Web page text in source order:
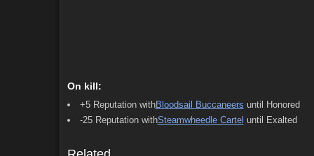
On kill:
+5 Reputation withBloodsail Buccaneers until Honored
-25 Reputation withSteamwheedle Cartel until Exalted
Starts (5) Ends (6) Comments (8) Screenshots